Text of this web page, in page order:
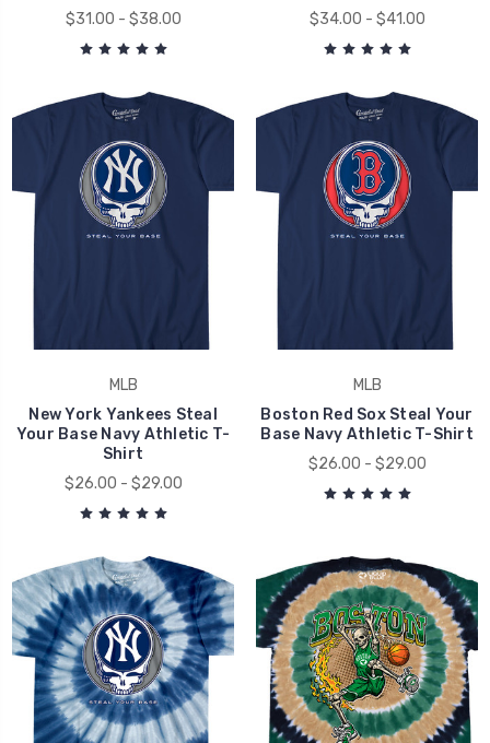
$31.00 - $38.00
$34.00 - $41.00
MLB
New York Yankees Steal
Your Base Navy Athletic T-
Shirt
$26.00 - $29.00
MLB
Boston Red Sox Steal Your
Base Navy Athletic T-Shirt
$26.00 - $29.00